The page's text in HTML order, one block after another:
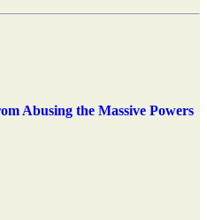
Abusing the Massive Powers